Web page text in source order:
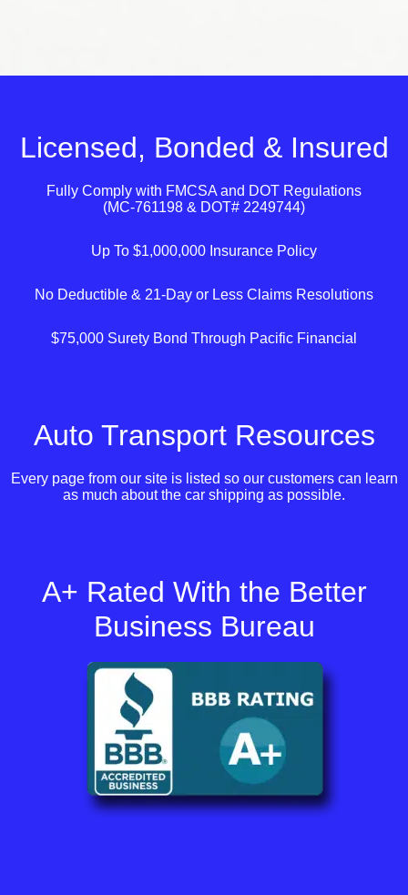
Licensed, Bonded & Insured
Fully Comply with FMCSA and DOT Regulations
(MC-761198 & DOT# 2249744)
Up To $1,000,000 Insurance Policy
No Deductible & 21-Day or Less Claims Resolutions
$75,000 Surety Bond Through Pacific Financial
Auto Transport Resources
Every page from our site is listed so our customers can learn
as much about the car shipping as possible.
A+ Rated With the Better
Business Bureau